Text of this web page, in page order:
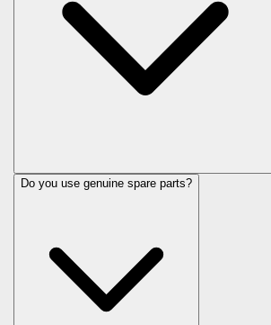
Do you use genuine spare parts?